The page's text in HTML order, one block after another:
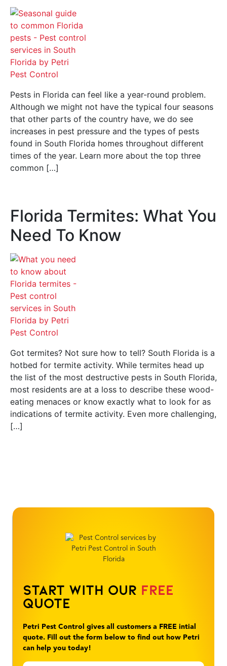
Pests in Florida can feel like a year-round problem.
Although we might not have the typical four seasons
that other parts of the country have, we do see
increases in pest pressure and the types of pests
found in South Florida homes throughout different
times of the year. Learn more about the top three
common […]
Florida Termites: What You
Need To Know
Got termites? Not sure how to tell? South Florida is a
hotbed for termite activity. While termites head up
the list of the most destructive pests in South Florida,
most residents are at a loss to describe these wood-
eating menaces or know exactly what to look for as
indications of termite activity. Even more challenging,
[…]
Start With Our Free
Quote
Petri Pest Control gives all customers a FREE intial
quote. Fill out the form below to find out how Petri
can help you today!